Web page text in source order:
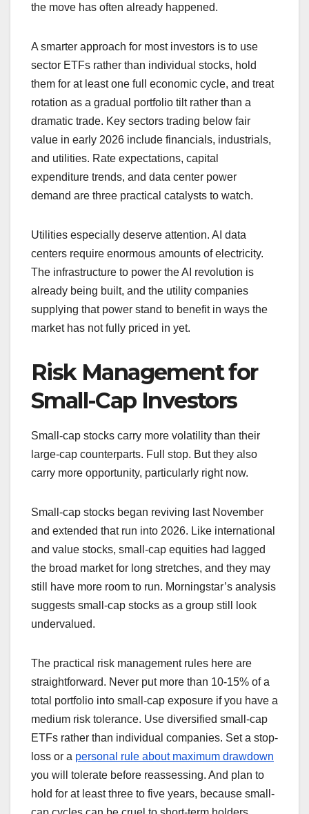
the move has often already happened.
A smarter approach for most investors is to use
sector ETFs rather than individual stocks, hold
them for at least one full economic cycle, and treat
rotation as a gradual portfolio tilt rather than a
dramatic trade. Key sectors trading below fair
value in early 2026 include financials, industrials,
and utilities. Rate expectations, capital
expenditure trends, and data center power
demand are three practical catalysts to watch.
Utilities especially deserve attention. AI data
centers require enormous amounts of electricity.
The infrastructure to power the AI revolution is
already being built, and the utility companies
supplying that power stand to benefit in ways the
market has not fully priced in yet.
Risk Management for
Small-Cap Investors
Small-cap stocks carry more volatility than their
large-cap counterparts. Full stop. But they also
carry more opportunity, particularly right now.
Small-cap stocks began reviving last November
and extended that run into 2026. Like international
and value stocks, small-cap equities had lagged
the broad market for long stretches, and they may
still have more room to run. Morningstar’s analysis
suggests small-cap stocks as a group still look
undervalued.
The practical risk management rules here are
straightforward. Never put more than 10-15% of a
total portfolio into small-cap exposure if you have a
medium risk tolerance. Use diversified small-cap
ETFs rather than individual companies. Set a stop-
loss or a personal rule about maximum drawdown
you will tolerate before reassessing. And plan to
hold for at least three to five years, because small-